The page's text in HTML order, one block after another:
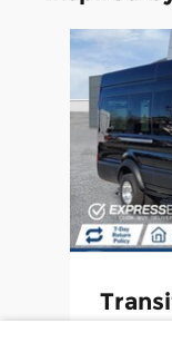
Slide 1 of 2